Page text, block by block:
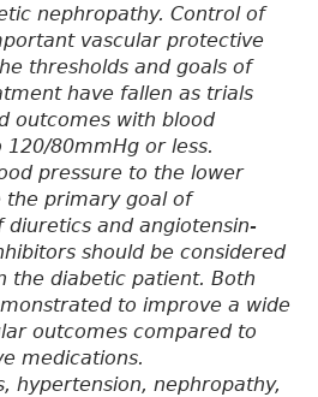
nephropathy. Control of
vascular protective
thresholds and goals of
have fallen as trials
outcomes with blood
80mmHg or less.
pressure to the lower
the primary goal of
and angiotensin-
should be considered
the diabetic patient. Both
to improve a wide
outcomes compared to
medications.
hypertension, nephropathy,